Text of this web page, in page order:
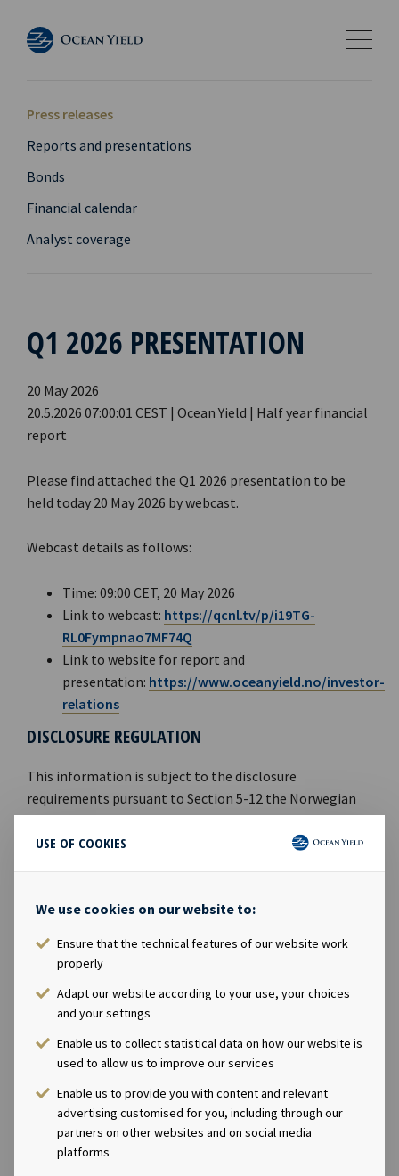
USE OF COOKIES
We use cookies on our website to:
Ensure that the technical features of our website work
properly
Adapt our website according to your use, your choices
and your settings
Enable us to collect statistical data on how our website is
used to allow us to improve our services
Enable us to provide you with content and relevant
advertising customised for you, including through our
partners on other websites and on social media
platforms
Press releases
Reports and presentations
Bonds
Financial calendar
Analyst coverage
Q1 2026 PRESENTATION
20 May 2026
20.5.2026 07:00:01 CEST | Ocean Yield | Half year financial
report
Please find attached the Q1 2026 presentation to be
held today 20 May 2026 by webcast.
Webcast details as follows:
Time: 09:00 CET, 20 May 2026
Link to webcast: https://qcnl.tv/p/i19TG-
RL0Fympnao7MF74Q
Link to website for report and
presentation: https://www.oceanyield.no/investor-
relations
DISCLOSURE REGULATION
This information is subject to the disclosure
requirements pursuant to Section 5-12 the Norwegian
Securities Trading Act.
Andreas Røde, Chief Executive Officer, +47 98 22 85
Eirik Eide, Chief Financial Officer, +47 950 08 921
Karl Fredrik Schjøtt-Pedersen, Senior Vice
President, +47 951 32 335
ABOUT OCEAN YIELD
Ocean Yield AS is a ship owning company with
investments in vessels on long-term charters. The
company has a significant contract backlog that offers
visibility with respect to future earnings.